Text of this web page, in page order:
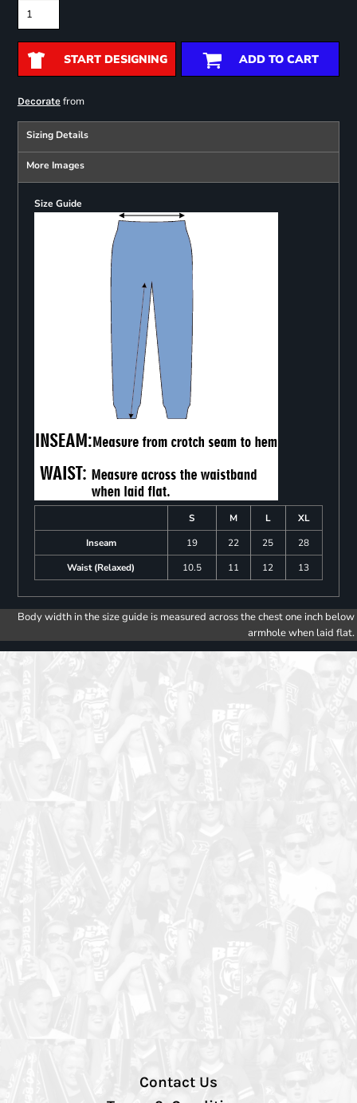
START DESIGNING ADD TO CART
Decoratefrom
Sizing Details
More Images
Size Guide
S M L
XL
Inseam
19 22 25
28
Waist (Relaxed)
10.5 11 12 13
Body width in the size guide is measured across the chest one inch below
armhole when laid flat.
Contact Us